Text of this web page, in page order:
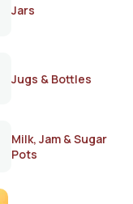
Jars
Jugs & Bottles
Milk, Jam & Sugar
Pots